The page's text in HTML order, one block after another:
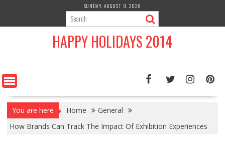
content
SUNDAY, AUGUST 9, 2026
HAPPY HOLIDAYS 2014
You are here Home
General
How Brands Can Track The Impact Of Exhibition Experiences